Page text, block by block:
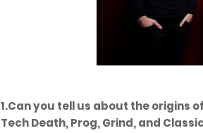
1.Can you tell us about the origins
Tech Death, Prog, Grind, and